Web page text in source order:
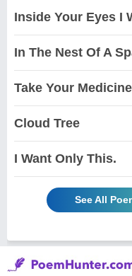
Inside Your Eyes I
In The Nest Of A
Take Your Medicine
Cloud Tree
I Want Only This.
See All